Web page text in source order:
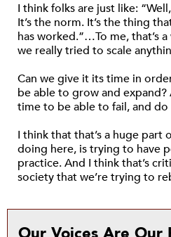
I think folks are just like:
It’s the norm. It’s the thing
has worked.”…To me, that’s
we really tried to scale
Can we give it its time in
be able to grow and
time to be able to fail, and
I think that that’s a huge part
doing here, is trying to have
practice. And I think that’s
society that we’re trying to